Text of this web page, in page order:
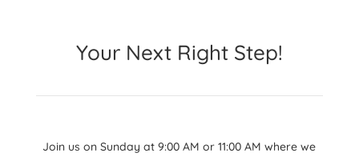
Your Next Right Step!
Join us on Sunday at 9:00 AM or 11:00 AM where we